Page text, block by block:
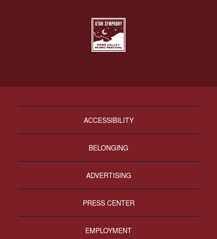
ACCESSIBILITY
BELONGING
ADVERTISING
PRESS CENTER
EMPLOYMENT